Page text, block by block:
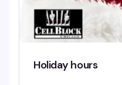
Holiday hours